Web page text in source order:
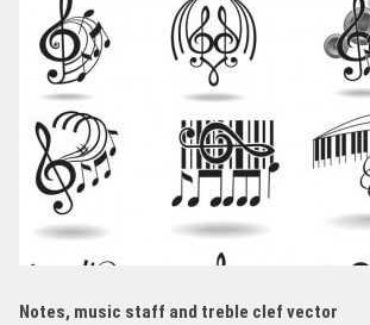
Notes, music staff and treble clef vector